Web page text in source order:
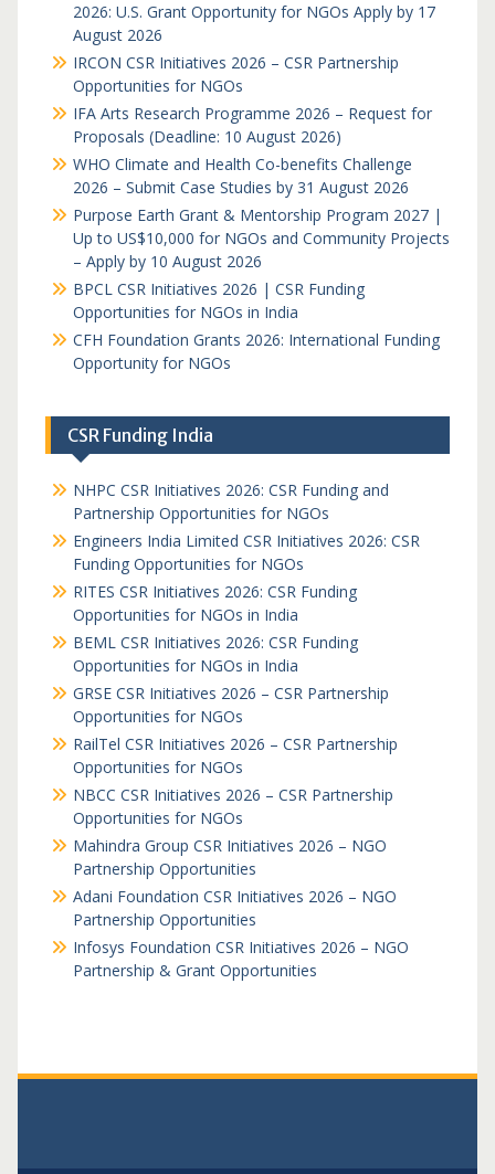
2026: U.S. Grant Opportunity for NGOs Apply by 17
August 2026
IRCON CSR Initiatives 2026 – CSR Partnership
Opportunities for NGOs
IFA Arts Research Programme 2026 – Request for
Proposals (Deadline: 10 August 2026)
WHO Climate and Health Co-benefits Challenge
2026 – Submit Case Studies by 31 August 2026
Purpose Earth Grant & Mentorship Program 2027 |
Up to US$10,000 for NGOs and Community Projects
– Apply by 10 August 2026
BPCL CSR Initiatives 2026 | CSR Funding
Opportunities for NGOs in India
CFH Foundation Grants 2026: International Funding
Opportunity for NGOs
CSR Funding India
NHPC CSR Initiatives 2026: CSR Funding and
Partnership Opportunities for NGOs
Engineers India Limited CSR Initiatives 2026: CSR
Funding Opportunities for NGOs
RITES CSR Initiatives 2026: CSR Funding
Opportunities for NGOs in India
BEML CSR Initiatives 2026: CSR Funding
Opportunities for NGOs in India
GRSE CSR Initiatives 2026 – CSR Partnership
Opportunities for NGOs
RailTel CSR Initiatives 2026 – CSR Partnership
Opportunities for NGOs
NBCC CSR Initiatives 2026 – CSR Partnership
Opportunities for NGOs
Mahindra Group CSR Initiatives 2026 – NGO
Partnership Opportunities
Adani Foundation CSR Initiatives 2026 – NGO
Partnership Opportunities
Infosys Foundation CSR Initiatives 2026 – NGO
Partnership & Grant Opportunities